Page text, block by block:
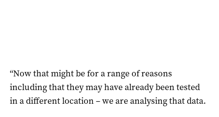
“Now that might be for a range of reasons
including that they may have already been tested
in a different location – we are analysing that data.